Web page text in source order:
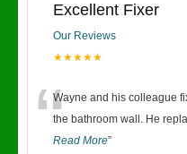
Excellent Fixer
Our Reviews
★★★★★
“Wayne and his colleague
the bathroom wall. He
Read More”